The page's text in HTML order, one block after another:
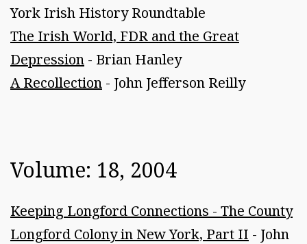
York Irish History Roundtable
The Irish World, FDR and the Great
Depression - Brian Hanley
A Recollection - John Jefferson Reilly
Volume: 18, 2004
Keeping Longford Connections - The County
Longford Colony in New York, Part II - John